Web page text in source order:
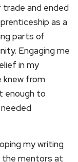
trade and ended
as a
parts of
Engaging me
in my
knew from
enough to
my writing
the mentors at